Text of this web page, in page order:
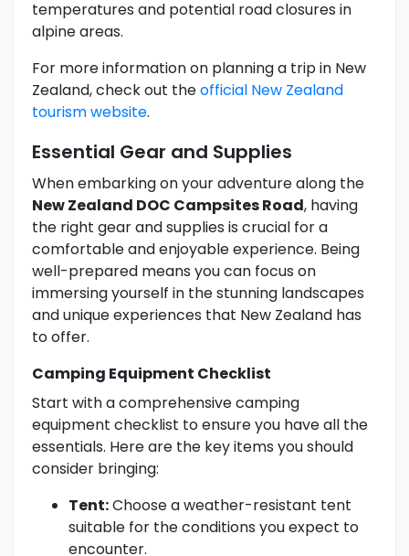
temperatures and potential road closures in
alpine areas.
For more information on planning a trip in New
Zealand, check out theofficial New Zealand
tourism website.
Essential Gear and Supplies
When embarking on your adventure along the
New Zealand DOC Campsites Road, having
the right gear and supplies is crucial for a
comfortable and enjoyable experience. Being
well-prepared means you can focus on
immersing yourself in the stunning landscapes
and unique experiences that New Zealand has
to offer.
Camping Equipment Checklist
Start with a comprehensive camping
equipment checklist to ensure you have all the
essentials. Here are the key items you should
consider bringing:
Tent:Choose a weather-resistant tent
suitable for the conditions you expect to
encounter.